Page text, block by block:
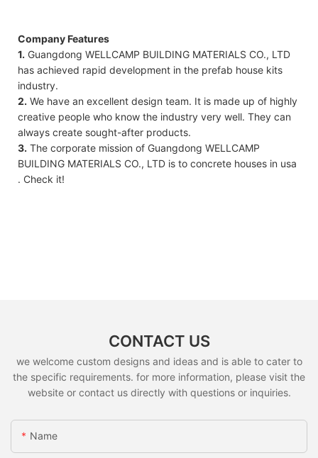
Company Features
1. Guangdong WELLCAMP BUILDING MATERIALS CO., LTD
has achieved rapid development in the prefab house kits
industry.
2. We have an excellent design team. It is made up of highly
creative people who know the industry very well. They can
always create sought-after products.
3. The corporate mission of Guangdong WELLCAMP
BUILDING MATERIALS CO., LTD is to concrete houses in usa
. Check it!
CONTACT US
we welcome custom designs and ideas and is able to cater to
the specific requirements. for more information, please visit the
website or contact us directly with questions or inquiries.
Name